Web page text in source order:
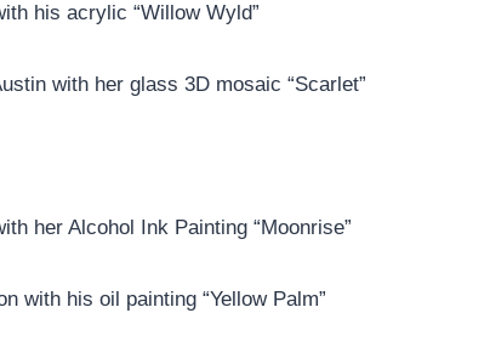
his acrylic “Willow Wyld”
with her glass 3D mosaic “Scarlet”
her Alcohol Ink Painting “Moonrise”
with his oil painting “Yellow Palm”